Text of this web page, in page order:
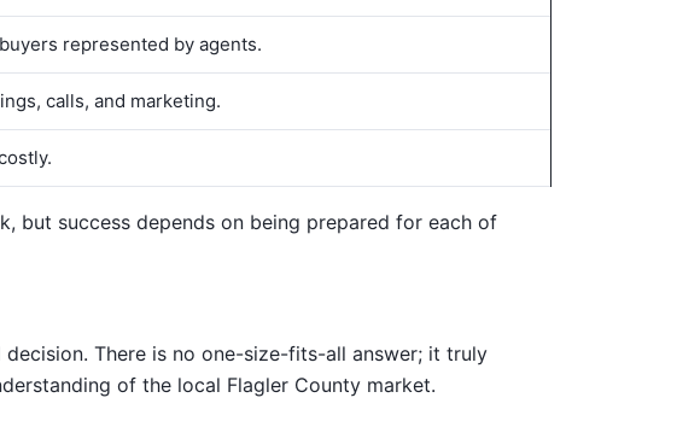
represented by agents.
calls, and marketing.
but success depends on being prepared for each of
There is no one-size-fits-all answer; it truly
of the local Flagler County market.